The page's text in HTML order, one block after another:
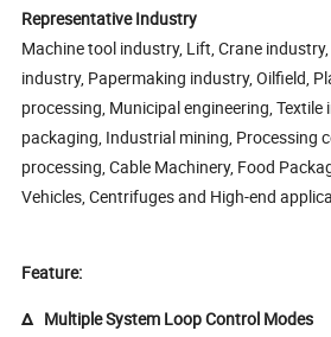
Representative Industry
Machine tool industry, Lift, Crane
industry, Papermaking industry, Oilfield,
processing, Municipal engineering,
packaging, Industrial mining, Processing
processing, Cable Machinery, Food
Vehicles, Centrifuges and High-end
Feature:
Δ Multiple System Loop Control Modes